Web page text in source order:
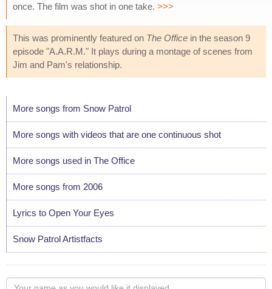
once. The film was shot in one take. >>>
This was prominently featured on The Office in the season 9
episode "A.A.R.M." It plays during a montage of scenes from
Jim and Pam's relationship.
More songs from Snow Patrol
More songs with videos that are one continuous shot
More songs used in The Office
More songs from 2006
Lyrics to Open Your Eyes
Snow Patrol Artistfacts
Your